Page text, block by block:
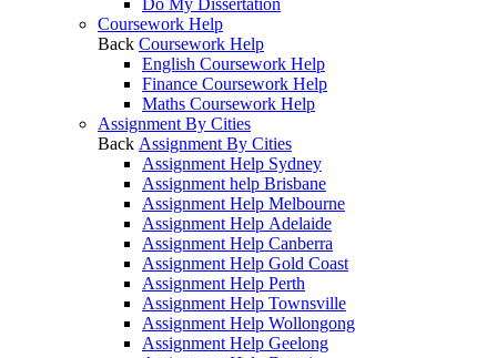
Do My Dissertation
Coursework Help
Back Coursework Help
English Coursework Help
Finance Coursework Help
Maths Coursework Help
Assignment By Cities
Back Assignment By Cities
Assignment Help Sydney
Assignment help Brisbane
Assignment Help Melbourne
Assignment Help Adelaide
Assignment Help Canberra
Assignment Help Gold Coast
Assignment Help Perth
Assignment Help Townsville
Assignment Help Wollongong
Assignment Help Geelong